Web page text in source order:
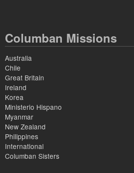
Columban Missions
Australia
Chile
Great Britain
Ireland
Korea
Ministerio Hispano
Myanmar
New Zealand
Philippines
International
Columban Sisters